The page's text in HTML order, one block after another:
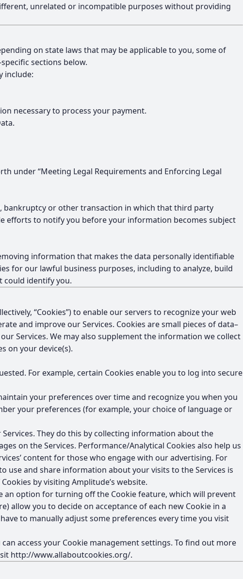
unrelated or incompatible purposes without providing
on state laws that may be applicable to you, some of
sections below.
include:
necessary to process your payment.
under “Meeting Legal Requirements and Enforcing Legal
bankruptcy or other transaction in which that third party
efforts to notify you before your information becomes subject
information that makes the data personally identifiable
for our lawful business purposes, including to analyze, build
could identify you.
“Cookies”) to enable our servers to recognize your web
and improve our Services. Cookies are small pieces of data–
Services. We may also supplement the information we collect
on your device(s).
For example, certain Cookies enable you to log into secure
your preferences over time and recognize you when you
your preferences (for example, your choice of language or
They do this by collecting information about the
on the Services. Performance/Analytical Cookies also help us
content for those who engage with our advertising. For
use and share information about your visits to the Services is
by visiting Amplitude’s website.
an option for turning off the Cookie feature, which will prevent
allow you to decide on acceptance of each new Cookie in a
to manually adjust some preferences every time you visit
access your Cookie management settings. To find out more
http://www.allaboutcookies.org/.